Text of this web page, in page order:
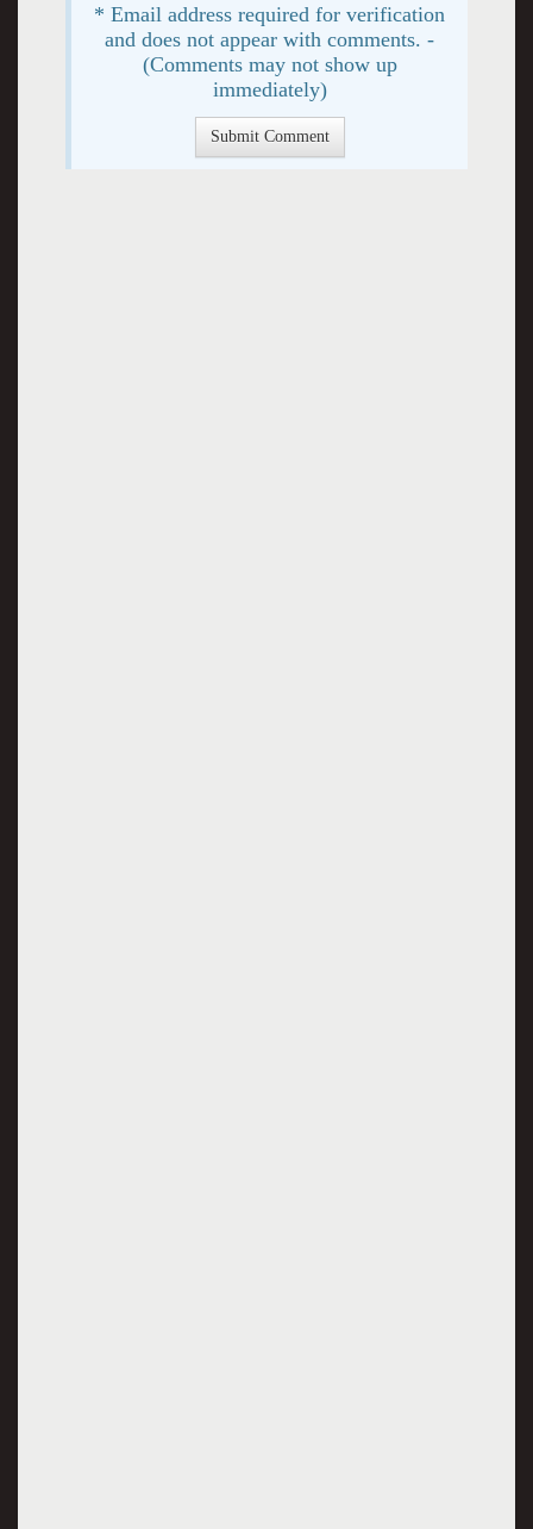
* Email address required for verification
and does not appear with comments. -
(Comments may not show up
immediately)